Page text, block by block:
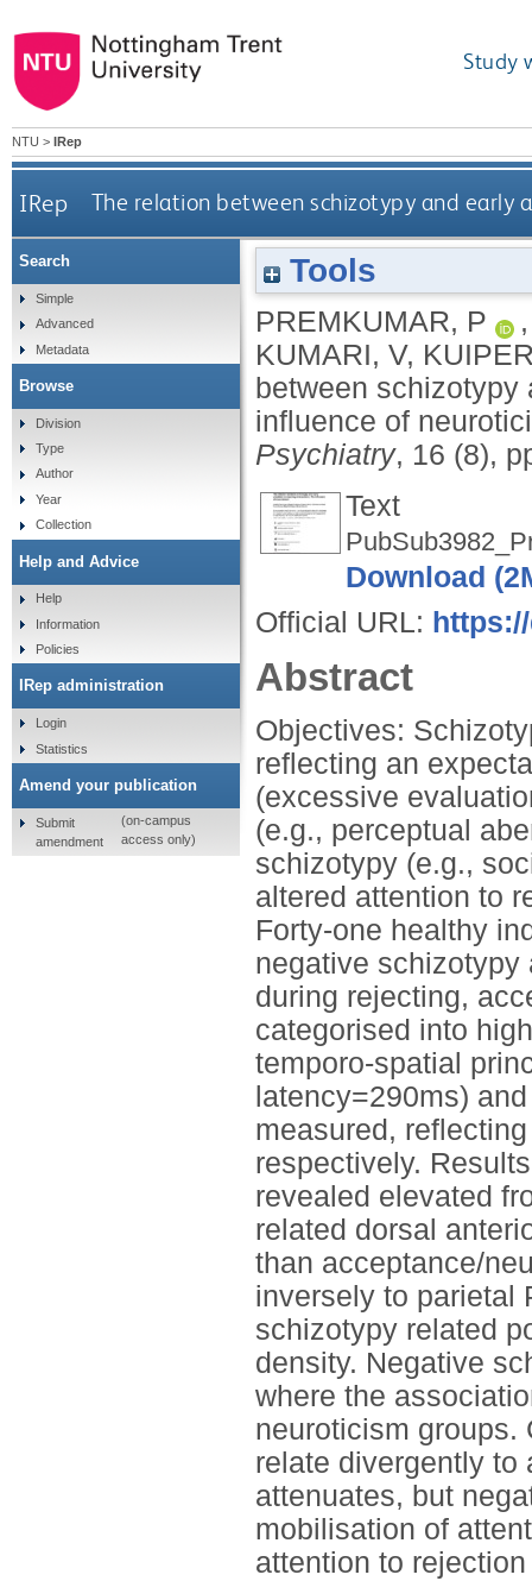
Study
NTU > IRep
IRep The relation between schizotypy and
Tools
PREMKUMAR, P
KUMARI, V,
between
influence of
Psychiatry, 16 (8),
Text
Download
Official URL:
Abstract
Objectives:
reflecting an
(excessive
(e.g., perceptual
schizotypy (e.g.,
altered attention to
Forty-one healthy
negative schizotypy
during rejecting,
categorised into
temporo-spatial
latency=290ms)
measured,
respectively.
revealed elevated
related dorsal
than acceptance/
inversely to parietal
schizotypy related
density. Negative
where the
neuroticism groups.
relate divergently to
attenuates, but
mobilisation of
attention to
Search
Simple
Advanced
Metadata
Browse
Division
Type
Author
Year
Collection
Help and Advice
Help
Information
Policies
IRep administration
Login
Statistics
Amend your publication
Submit
amendment
(on-campus
access only)